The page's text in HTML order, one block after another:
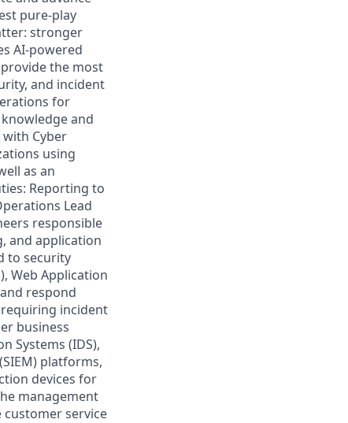
pure-play
stronger
AI-powered
the most
and incident
for
and
with Cyber
using
as an
Reporting to
Lead
responsible
and application
to security
Web Application
respond
incident
business
Systems (IDS),
platforms,
devices for
management
service